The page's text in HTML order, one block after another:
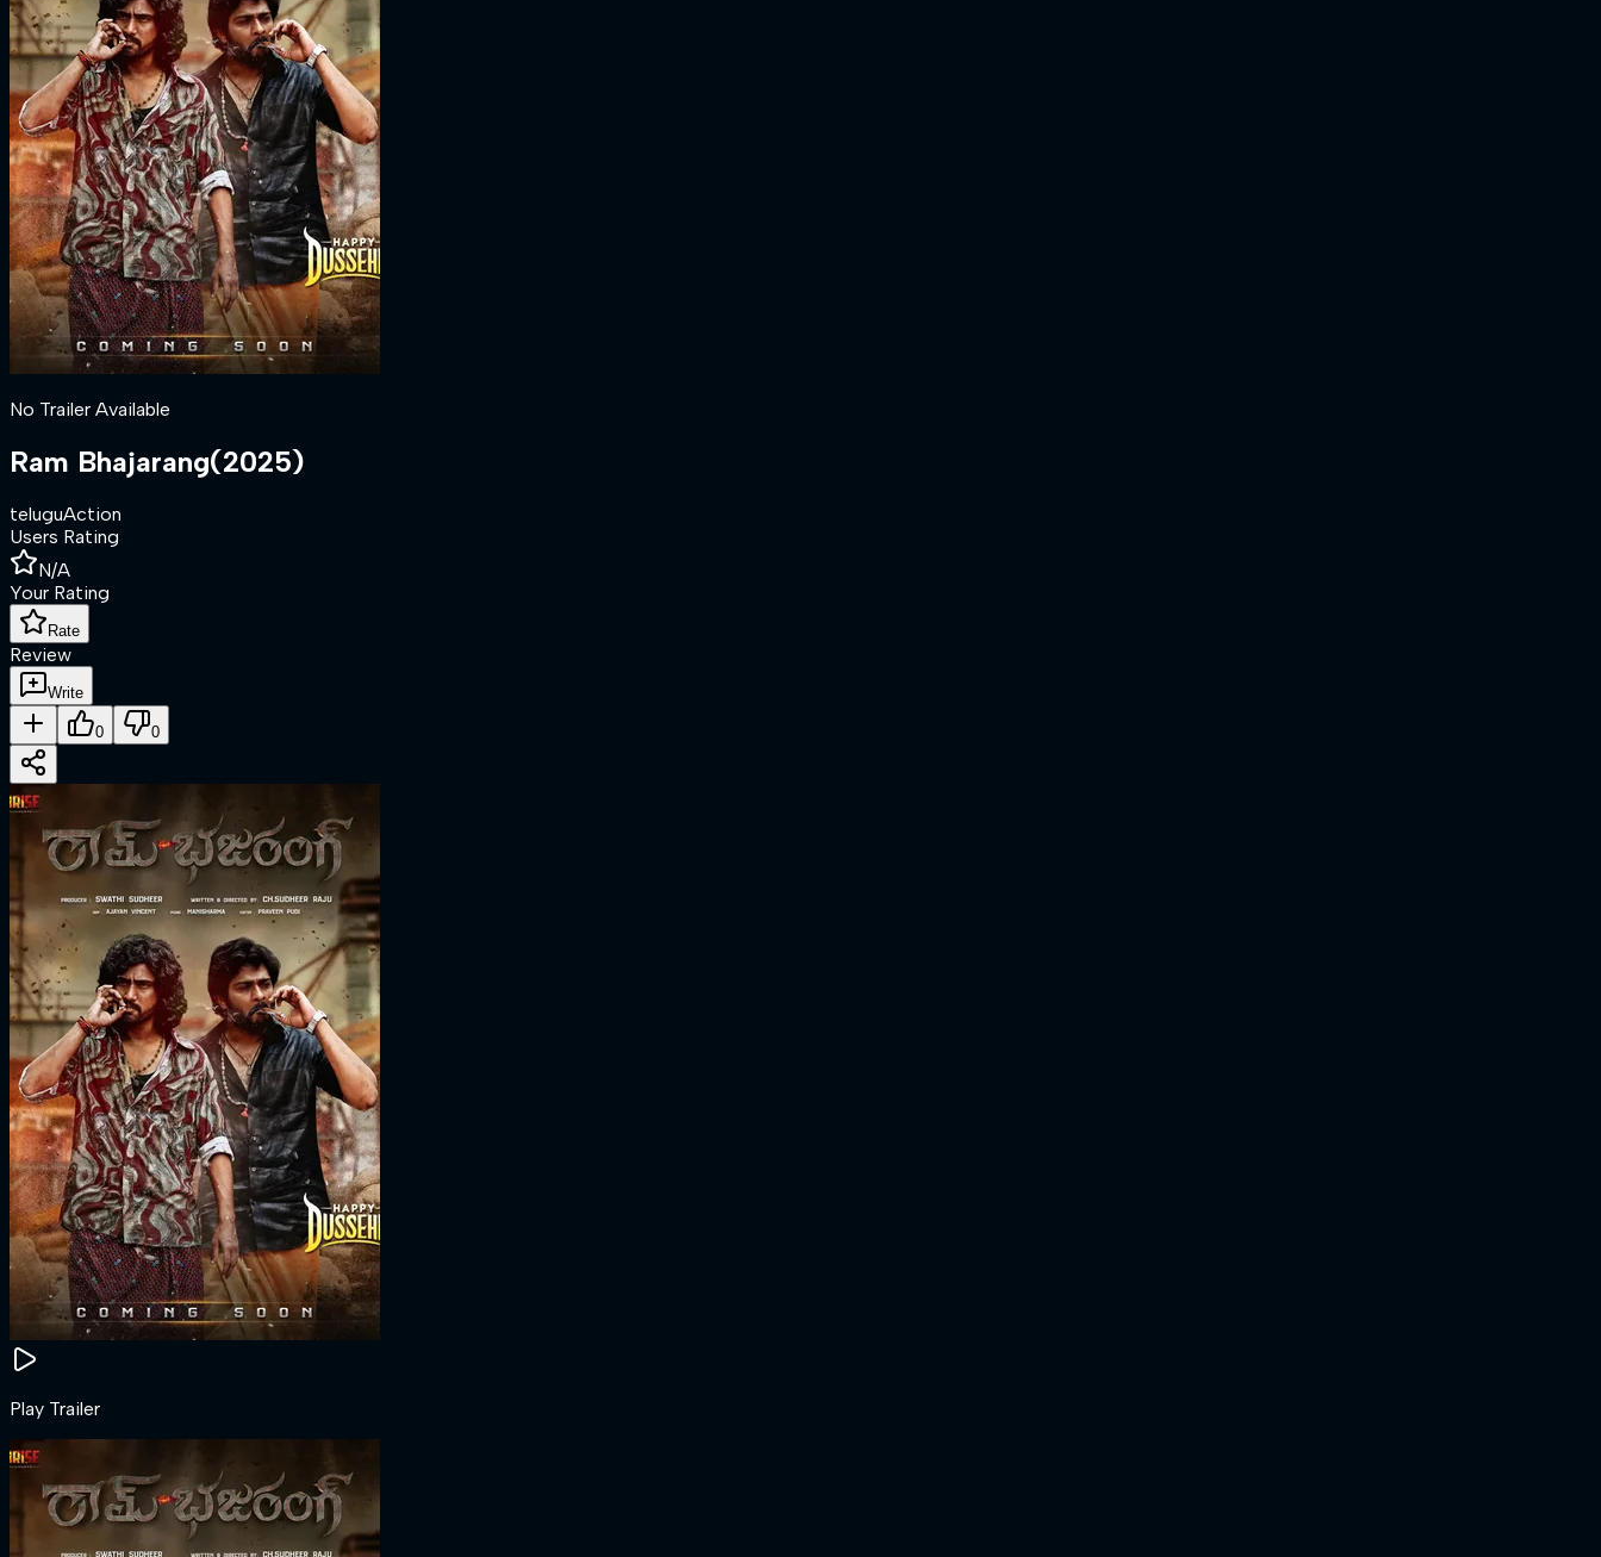
No Trailer Available
Ram Bhajarang(2025)
teluguAction
Users Rating
N/A
Your Rating
Rate
Review
Write
0 0
Play Trailer